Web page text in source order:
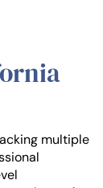
multiple